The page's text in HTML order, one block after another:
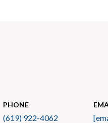
PHONE
(619) 922-4062